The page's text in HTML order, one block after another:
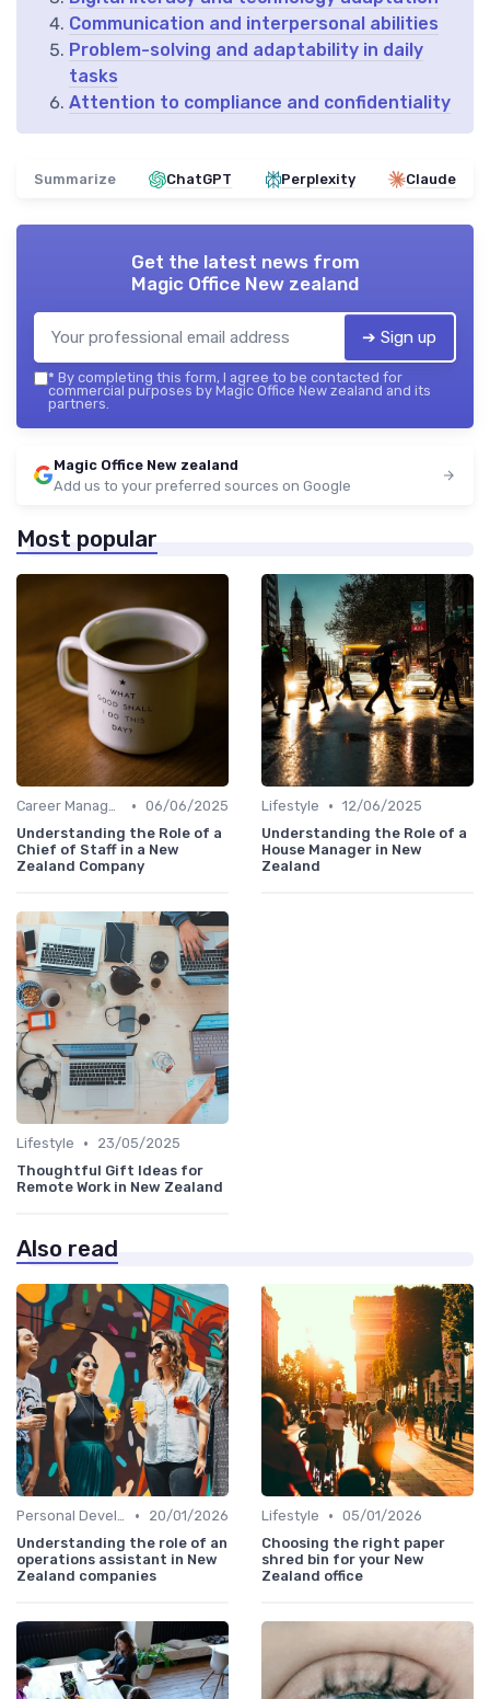
Communication and interpersonal abilities
Problem-solving and adaptability in daily
tasks
Attention to compliance and confidentiality
Summarize ChatGPT Perplexity Claude
Get the latest news from
Magic Office New zealand
➔ Sign up
* By completing this form, I agree to be contacted for
commercial purposes by Magic Office New zealand and its
partners.
Magic Office New zealand
Add us to your preferred sources on Google
Most popular
Career Management • 06/06/2025
Understanding the Role of a
Chief of Staff in a New
Zealand Company
Lifestyle • 12/06/2025
Understanding the Role of a
House Manager in New
Zealand
Lifestyle •
23/05/2025
Thoughtful Gift Ideas for
Remote Work in New Zealand
Also read
Personal Development •
20/01/2026
Understanding the role of an
operations assistant in New
Zealand companies
Lifestyle • 05/01/2026
Choosing the right paper
shred bin for your New
Zealand office